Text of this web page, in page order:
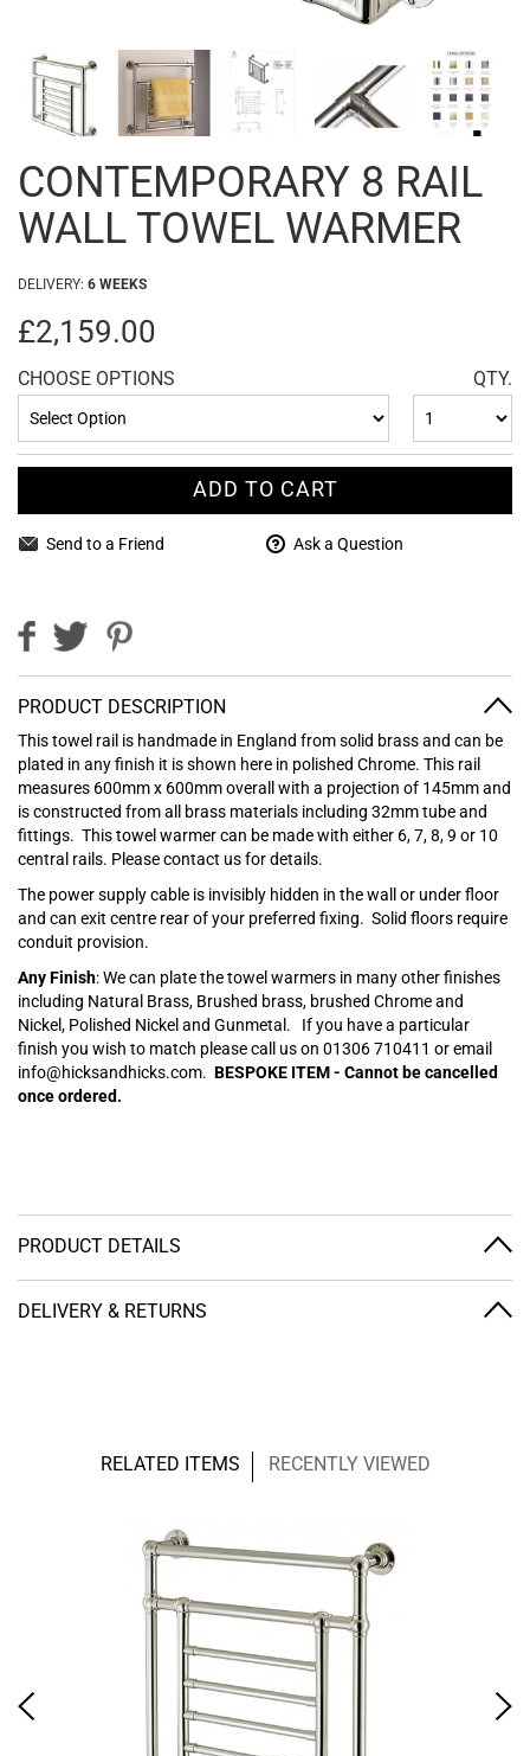
CONTEMPORARY 8 RAIL
WALL TOWEL WARMER
DELIVERY: 6 WEEKS
£2,159.00
CHOOSE OPTIONS QTY.
ADD TO CART
Send to a Friend Ask a Question
PRODUCT DESCRIPTION
This towel rail is handmade in England from solid brass and can be
plated in any finish it is shown here in polished Chrome. This rail
measures 600mm x 600mm overall with a projection of 145mm and
is constructed from all brass materials including 32mm tube and
fittings. This towel warmer can be made with either 6, 7, 8, 9 or 10
central rails. Please contact us for details.
The power supply cable is invisibly hidden in the wall or under floor
and can exit centre rear of your preferred fixing. Solid floors require
conduit provision.
Any Finish: We can plate the towel warmers in many other finishes
including Natural Brass, Brushed brass, brushed Chrome and
Nickel, Polished Nickel and Gunmetal.
If you have a particular
finish you wish to match please call us on 01306 710411 or email
info@hicksandhicks.com. BESPOKE ITEM - Cannot be cancelled
once ordered.
PRODUCT DETAILS
DELIVERY & RETURNS
RELATED ITEMS RECENTLY VIEWED